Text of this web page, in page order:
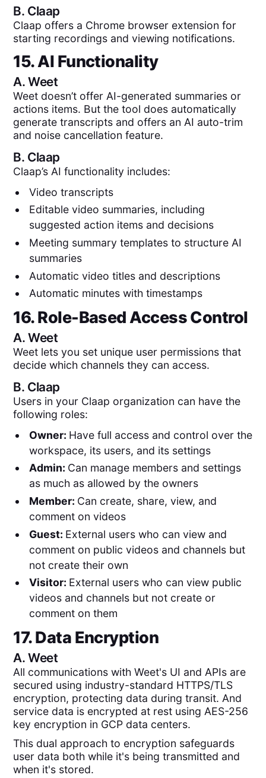
B. Claap
Claap offers a Chrome browser extension for
starting recordings and viewing notifications.
15. AI Functionality
A.Weet
Weet doesn’t offer AI-generated summaries or
actions items. But the tool does automatically
generate transcripts and offers an AI auto-trim
and noise cancellation feature.
B. Claap
Claap’s AI functionality includes:
Video transcripts
Editable video summaries, including
suggested action items and decisions
Meeting summary templates to structure AI
summaries
Automatic video titles and descriptions
Automatic minutes with timestamps
16. Role-Based Access Control
A.Weet
Weet lets you set unique user permissions that
decide which channels they can access.
B. Claap
Users in your Claap organization can have the
following roles:
Owner: Have full access and control over the
workspace, its users, and its settings
Admin: Can manage members and settings
as much as allowed by the owners
Member: Can create, share, view, and
comment on videos
Guest: External users who can view and
comment on public videos and channels but
not create their own
Visitor: External users who can view public
videos and channels but not create or
comment on them
17. Data Encryption
A.Weet
All communications with Weet's UI and APIs are
secured using industry-standard HTTPS/TLS
encryption, protecting data during transit. And
service data is encrypted at rest using AES-256
key encryption in GCP data centers.
This dual approach to encryption safeguards
user data both while it's being transmitted and
when it's stored.